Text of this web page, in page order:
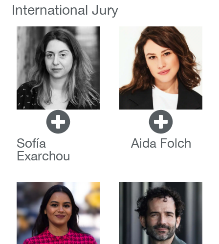
International Jury
Sofía
Exarchou
Aida Folch